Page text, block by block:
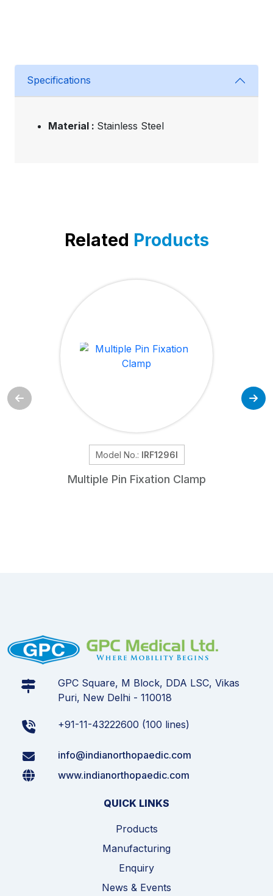
Specifications
Material : Stainless Steel
Related Products
Model No.: IRF1296I
Multiple Pin Fixation Clamp
GPC Square, M Block, DDA LSC, Vikas
Puri, New Delhi - 110018
+91-11-43222600 (100 lines)
info@indianorthopaedic.com
www.indianorthopaedic.com
QUICK LINKS
Products
Manufacturing
Enquiry
News & Events